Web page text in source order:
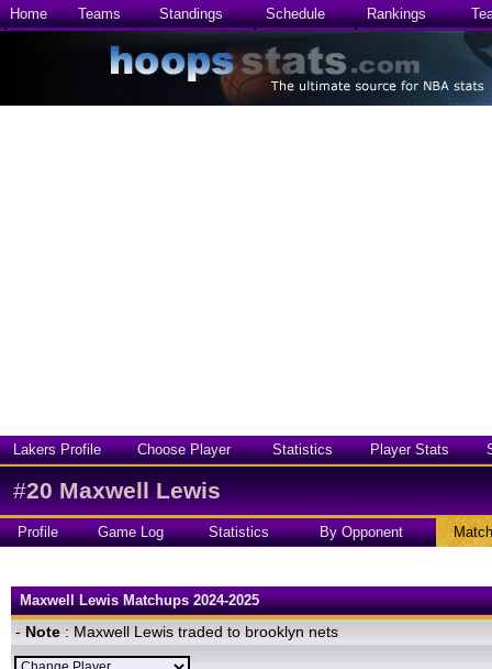
Home Teams Standings Schedule Rankings
Lakers Profile Choose Player Statistics Player Stats
#20 Maxwell Lewis
Profile Game Log Statistics By Opponent
Maxwell Lewis Matchups 2024-2025
- Note : Maxwell Lewis traded to brooklyn nets